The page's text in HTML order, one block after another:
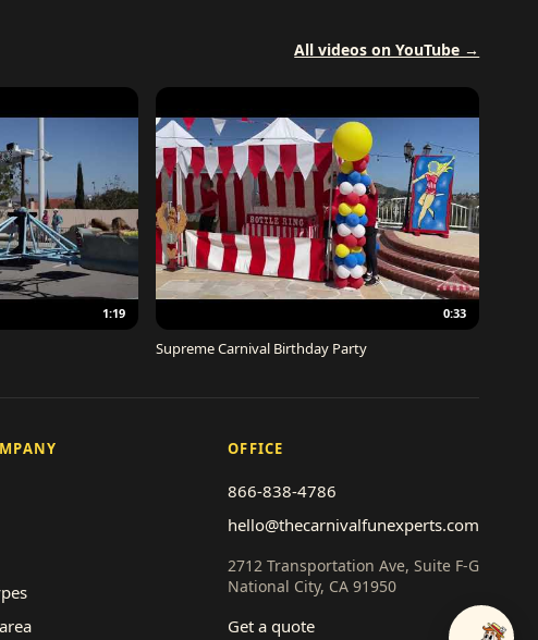
All videos on YouTube →
1:19 0:33
Supreme Carnival Birthday Party
OFFICE
866-838-4786
hello@thecarnivalfunexperts.com
2712 Transportation Ave, Suite F-G
National City, CA 91950
Get a quote